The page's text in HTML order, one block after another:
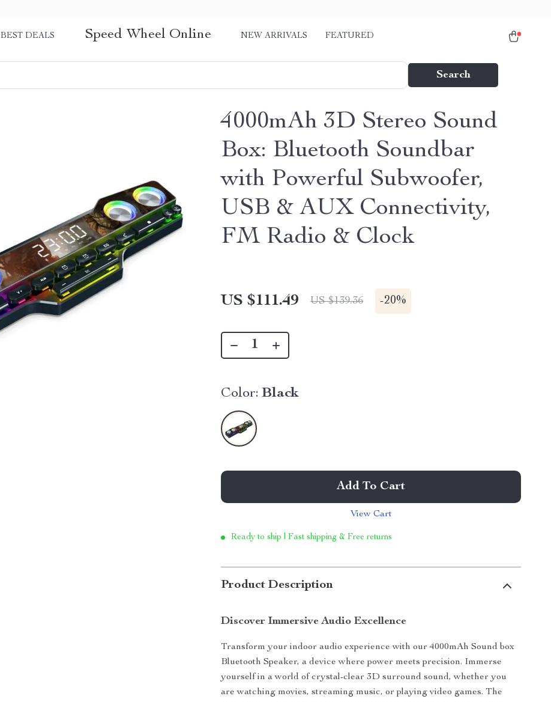
BEST DEALS Speed Wheel Online NEW ARRIVALS FEATURED
Search
4000mAh 3D Stereo Sound
Box: Bluetooth Soundbar
with Powerful Subwoofer,
USB & AUX Connectivity,
FM Radio & Clock
US $111.49 US $139.36 -20%
Color: Black
Add To Cart
View Cart
Ready to ship | Fast shipping & Free returns
Product Description
Discover Immersive Audio Excellence
Transform your indoor audio experience with our 4000mAh Sound box
Bluetooth Speaker, a device where power meets precision. Immerse
yourself in a world of crystal-clear 3D surround sound, whether you
are watching movies, streaming music, or playing video games. The